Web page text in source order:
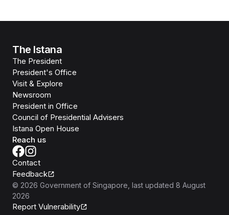
The Istana
The President
President's Office
Visit & Explore
Newsroom
President in Office
Council of Presidential Advisers
Istana Open House
Reach us
Contact
Feedback
© 2026 Government of Singapore , last updated 8 August
2026
Report Vulnerability